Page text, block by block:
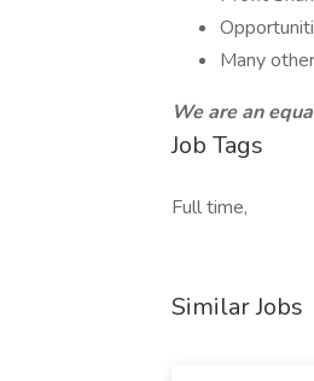
Many
We are an
Job Tags
Full time,
Similar Jobs